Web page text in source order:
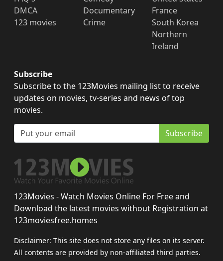
DMCA
123 movies
Documentary
Crime
France
South Korea
Northern
Ireland
Subscribe
Subscribe to the 123Movies mailing list to receive
updates on movies, tv-series and news of top
movies.
Subscribe
123Movies - Watch Movies Online For Free and
Download the latest movies without Registration at
123moviesfree.homes
Disclaimer: This site does not store any files on its server.
All contents are provided by non-affiliated third parties.